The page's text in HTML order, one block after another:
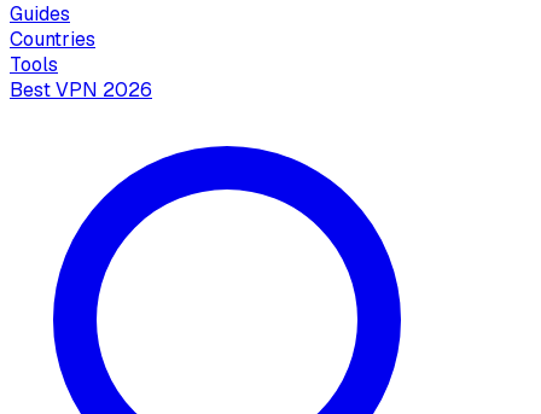
Guides
Countries
Tools
Best VPN 2026